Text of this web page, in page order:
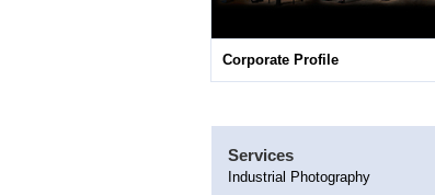
Corporate Profile
Services
Industrial Photography